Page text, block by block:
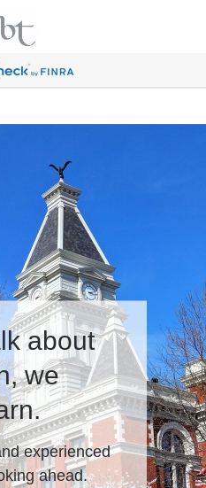
about
we
experienced
ahead.